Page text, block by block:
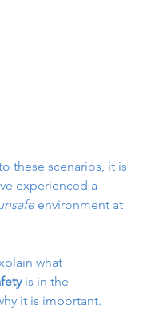
these scenarios, it is
experienced a
environment at
what
is in the
it is important.